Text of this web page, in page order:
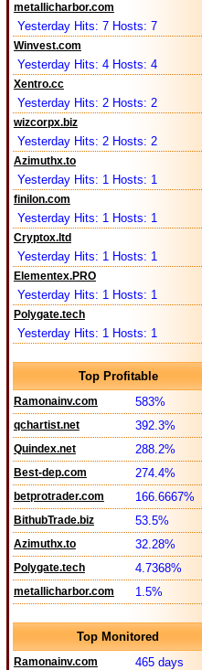
metallicharbor.com
Yesterday Hits: 7 Hosts: 7
Winvest.com
Yesterday Hits: 4 Hosts: 4
Xentro.cc
Yesterday Hits: 2 Hosts: 2
wizcorpx.biz
Yesterday Hits: 2 Hosts: 2
Azimuthx.to
Yesterday Hits: 1 Hosts: 1
finilon.com
Yesterday Hits: 1 Hosts: 1
Cryptox.ltd
Yesterday Hits: 1 Hosts: 1
Elementex.PRO
Yesterday Hits: 1 Hosts: 1
Polygate.tech
Yesterday Hits: 1 Hosts: 1
Top Profitable
Ramonainv.com 583%
qchartist.net 392.3%
Quindex.net 288.2%
Best-dep.com 274.4%
betprotrader.com 166.6667%
BithubTrade.biz 53.5%
Azimuthx.to 32.28%
Polygate.tech 4.7368%
metallicharbor.com 1.5%
Top Monitored
Ramonainv.com 465 days